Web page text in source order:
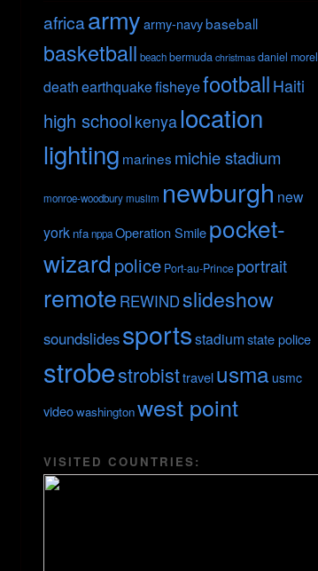
africaarmyarmy-navybaseball
basketball beachbermuda christmas daniel morel
deathearthquakefisheyefootball Haiti
high school kenyalocation
lighting marines michie stadium
monroe-woodburymuslim newburgh new
york nfanppaOperation Smilepocket-
wizard police Port-au-Prince portrait
remote REWINDslideshow
soundslidessportsstadiumstate police
strobestrobisttravelusma usmc
videowashingtonwest point
VISITED COUNTRIES: